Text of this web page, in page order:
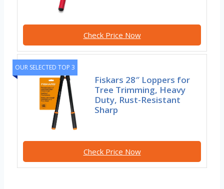
Check Price Now
OUR SELECTED TOP 3
Fiskars 28″ Loppers for
Tree Trimming, Heavy
Duty, Rust-Resistant
Sharp
Check Price Now